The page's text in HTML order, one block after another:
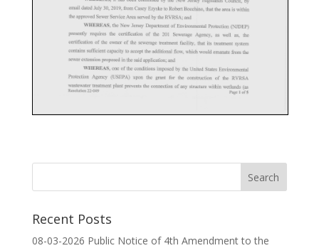
Recent Posts
08-03-2026 Public Notice of 4th Amendment to the